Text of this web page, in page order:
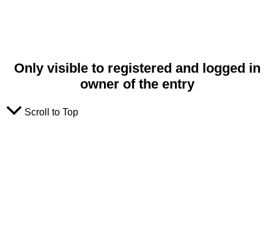
Only visible to registered and logged in
owner of the entry
Scroll to Top